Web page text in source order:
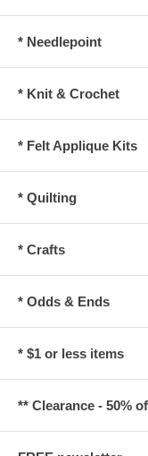
* Needlepoint
* Knit & Crochet
* Felt Applique Kits
* Quilting
* Crafts
* Odds & Ends
* $1 or less items
** Clearance - 50%